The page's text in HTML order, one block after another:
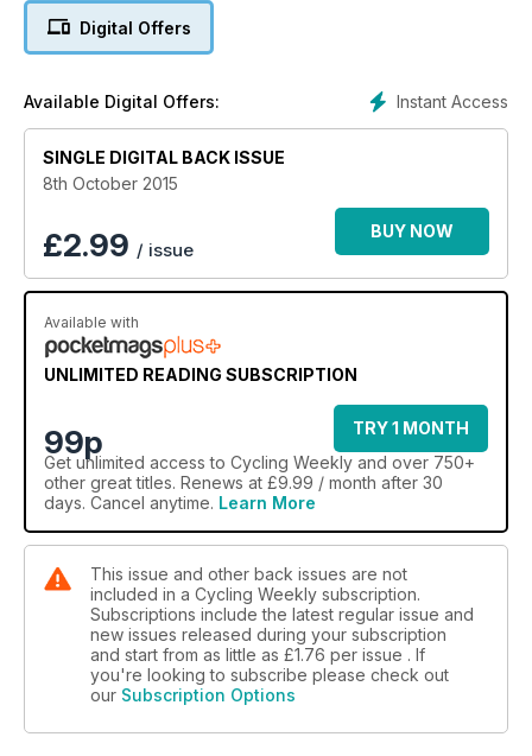
Digital Offers
Instant Access
Available Digital Offers:
SINGLE DIGITAL BACK ISSUE
8th October 2015
£2.99 / issue
BUY NOW
Available with
UNLIMITED READING SUBSCRIPTION
99p
TRY 1 MONTH
Get unlimited access to Cycling Weekly and over 750+
other great titles. Renews at £9.99 / month after 30
days. Cancel anytime. Learn More
This issue and other back issues are not
included in a Cycling Weekly subscription.
Subscriptions include the latest regular issue and
new issues released during your subscription
and start from as little as £1.76 per issue . If
you're looking to subscribe please check out
our Subscription Options